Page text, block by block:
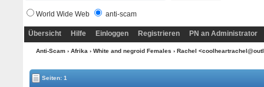
World Wide Web anti-scam
Übersicht Hilfe Einloggen Registrieren PN an Administrator
Anti-Scam› Afrika › White and negroid Females › Rachel
Seiten: 1